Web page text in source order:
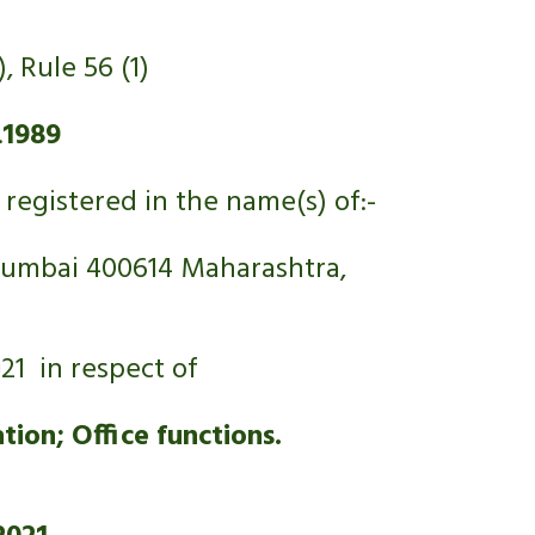
56 (1)
1989
in the name(s) of:-
400614 Maharashtra,
in respect of
Office functions.